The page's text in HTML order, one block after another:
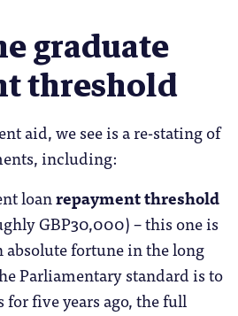
graduate
threshold
aid, we see is a re-stating of
including:
loanrepayment threshold
GBP30,000) – this one is
absolute fortune in the long
Parliamentary standard is to
five years ago, the full